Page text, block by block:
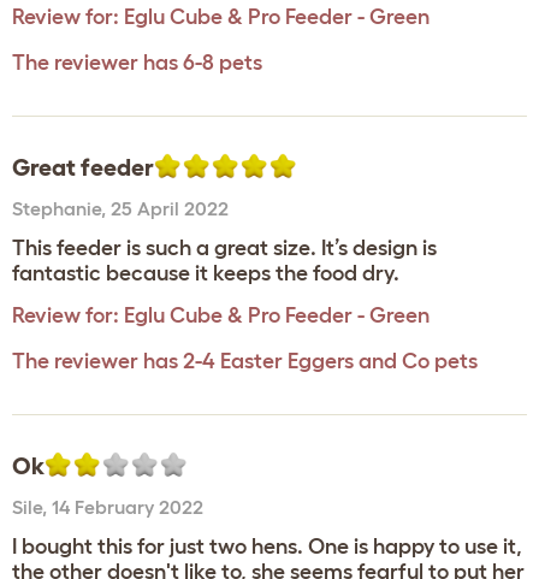
Review for: Eglu Cube & Pro Feeder - Green
The reviewer has 6-8 pets
Great feeder
Stephanie, 25 April 2022
This feeder is such a great size. It’s design is
fantastic because it keeps the food dry.
Review for: Eglu Cube & Pro Feeder - Green
The reviewer has 2-4 Easter Eggers and Co pets
Ok
Sile, 14 February 2022
I bought this for just two hens. One is happy to use it,
the other doesn't like to, she seems fearful to put her